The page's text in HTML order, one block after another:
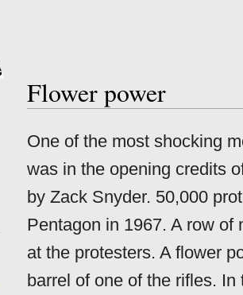
Flower power
Jump
navigation
Jump
One of the most shocking
was in the opening credits
by Zack Snyder. 50,000
Pentagon in 1967. A row
at the protesters. A flower
barrel of one of the rifles.